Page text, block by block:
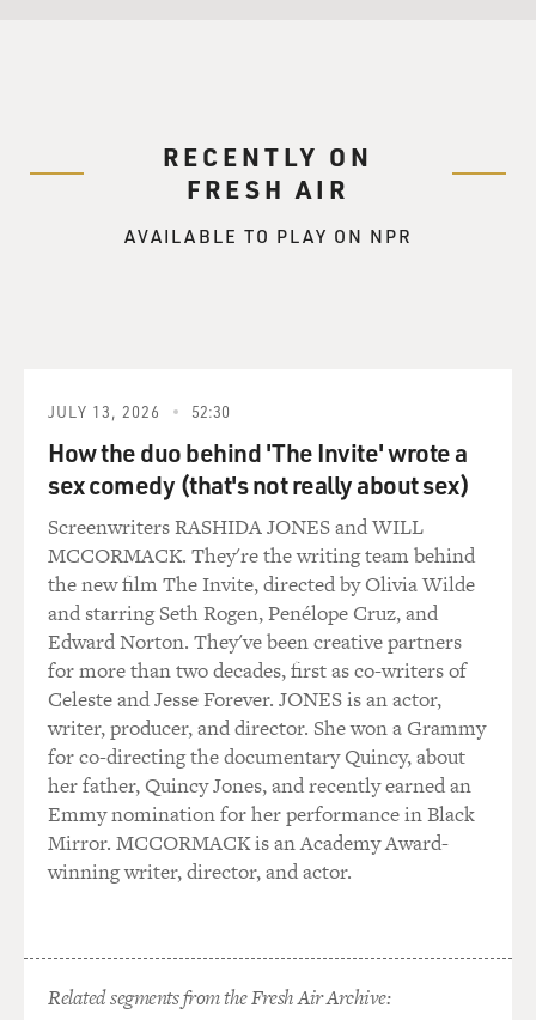
RECENTLY ON
FRESH AIR
AVAILABLE TO PLAY ON NPR
JULY 13, 2026 52:30
How the duo behind 'The Invite' wrote a
sex comedy (that's not really about sex)
Screenwriters RASHIDA JONES and WILL
MCCORMACK. They're the writing team behind
the new film The Invite, directed by Olivia Wilde
and starring Seth Rogen, Penélope Cruz, and
Edward Norton. They've been creative partners
for more than two decades, first as co-writers of
Celeste and Jesse Forever. JONES is an actor,
writer, producer, and director. She won a Grammy
for co-directing the documentary Quincy, about
her father, Quincy Jones, and recently earned an
Emmy nomination for her performance in Black
Mirror. MCCORMACK is an Academy Award-
winning writer, director, and actor.
Related segments from the Fresh Air Archive: